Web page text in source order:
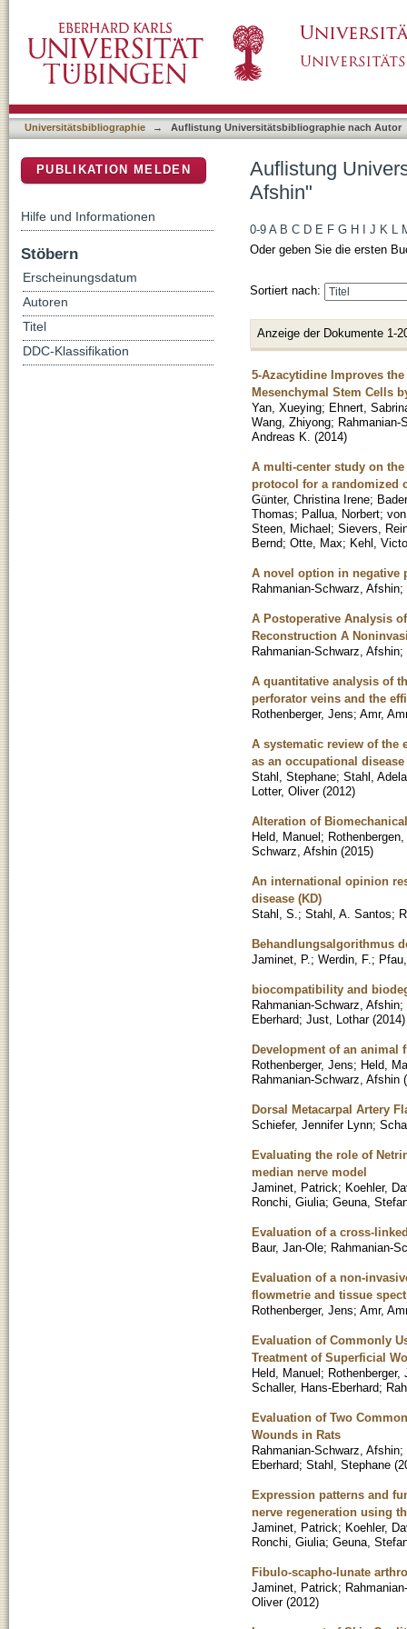
Universitätsbibliographie → Auflistung Universitätsbibliographie nach Autor
Auflistung
Afshin"
0-9 A B C D E F G H J K L
Oder geben Sie die ersten
Sortiert nach:
Anzeige der Dokumente 1-
5-Azacytidine Improves
Mesenchymal Stem Cells
Yan, Xueying; Ehnert,
Wang, Zhiyong; Rahmanian-
Andreas K. (2014)
A multi-center study on
protocol for a randomized
Günter, Christina Irene;
Thomas; Pallua, Norbert;
Steen, Michael; Sievers,
Bernd; Otte, Max; Kehl,
A novel option in negative
Rahmanian-Schwarz, Afshin;
A Postoperative Analysis
Reconstruction A
Rahmanian-Schwarz, Afshin;
A quantitative analysis of
perforator veins and the
Rothenberger, Jens; Amr,
A systematic review of the
as an occupational
Stahl, Stephane; Stahl,
Lotter, Oliver (2012)
Alteration of
Held, Manuel;
Schwarz, Afshin (2015)
An international opinion
disease (KD)
Stahl, S. ; Stahl, A. Santos;
Behandlungsalgorithmus
Jaminet, P. ; Werdin, F. ;
biocompatibility and
Rahmanian-Schwarz, Afshin;
Eberhard; Just, Lothar (2014)
Development of an
Rothenberger, Jens; Held,
Rahmanian-Schwarz, Afshin (
Dorsal Metacarpal Artery
Schiefer, Jennifer Lynn;
Evaluating the role of
median nerve model
Jaminet, Patrick; Koehler,
Ronchi, Giulia; Geuna,
Evaluation of a cross-
Baur, Jan-Ole; Rahmanian-
Evaluation of a non-
flowmetrie and tissue
Rothenberger, Jens; Amr,
Evaluation of Commonly
Treatment of Superficial
Held, Manuel; Rothenberger,
Schaller, Hans-Eberhard;
Evaluation of Two
Wounds in Rats
Rahmanian-Schwarz, Afshin;
Eberhard; Stahl, Stephane (
Expression patterns and
nerve regeneration using
Jaminet, Patrick; Koehler,
Ronchi, Giulia; Geuna,
Fibulo-scapho-lunate
Jaminet, Patrick;
Oliver (2012)
PUBLIKATION MELDEN
Hilfe und Informationen
Stöbern
Erscheinungsdatum
Autoren
Titel
DDC-Klassifikation